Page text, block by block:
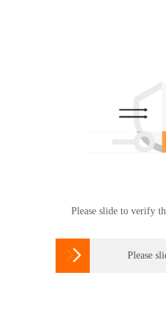
Please slide to verify
 Please